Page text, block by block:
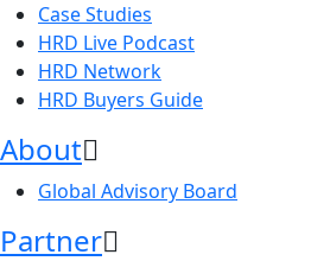
Case Studies
HRD Live Podcast
HRD Network
HRD Buyers Guide
About
Global Advisory Board
Partner